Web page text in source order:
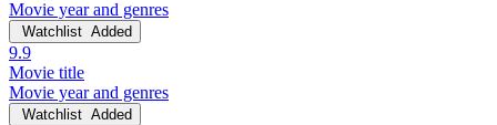
Movie year and genres
Watchlist Added
9.9
Movie title
Movie year and genres
Watchlist Added